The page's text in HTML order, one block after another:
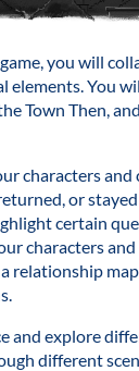
you will
elements. You
Town Then,
characters
or
certain
characters
relationship
and explore
different